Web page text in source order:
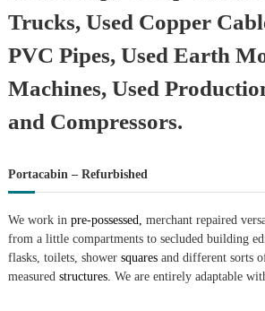
Trucks, Used Copper
PVC Pipes, Used Earth
Machines, Used
and Compressors.
Portacabin – Refurbished
We work in pre-possessed, merchant repaired
from a little compartments to secluded building
flasks, toilets, shower squaresand different sorts
measured structures. We are entirely adaptable